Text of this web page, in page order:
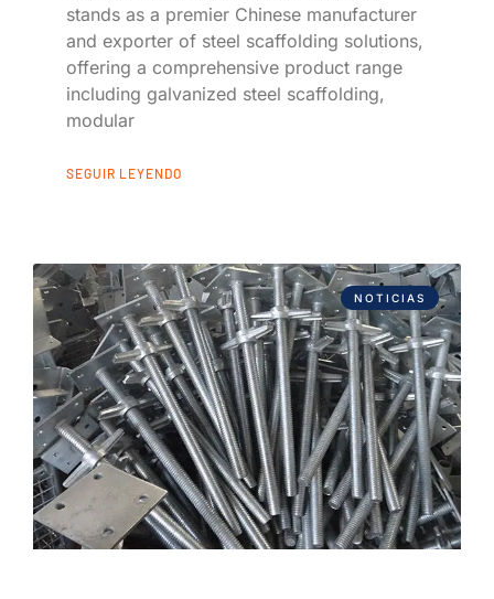
stands as a premier Chinese manufacturer
and exporter of steel scaffolding solutions,
offering a comprehensive product range
including galvanized steel scaffolding,
modular
SEGUIR LEYENDO
NOTICIAS